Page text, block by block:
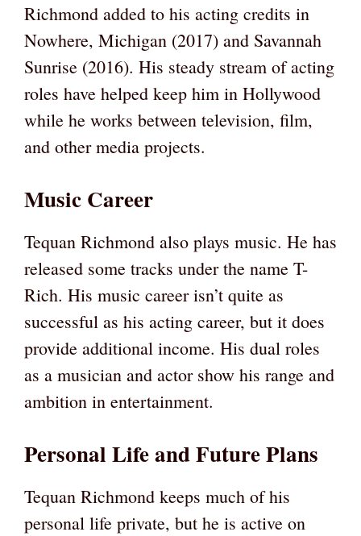
Richmond added to his acting credits in
Nowhere, Michigan (2017) and Savannah
Sunrise (2016). His steady stream of acting
roles have helped keep him in Hollywood
while he works between television, film,
and other media projects.
Music Career
Tequan Richmond also plays music. He has
released some tracks under the name T-
Rich. His music career isn’t quite as
successful as his acting career, but it does
provide additional income. His dual roles
as a musician and actor show his range and
ambition in entertainment.
Personal Life and Future Plans
Tequan Richmond keeps much of his
personal life private, but he is active on